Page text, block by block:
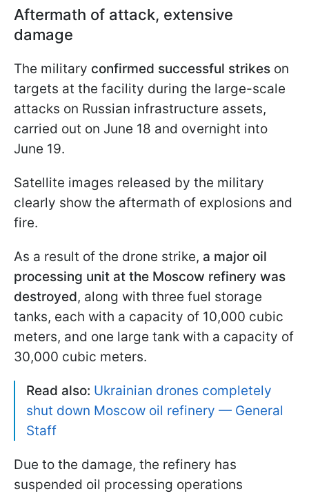
Aftermath of attack, extensive
damage
The military confirmed successful strikes on
targets at the facility during the large-scale
attacks on Russian infrastructure assets,
carried out on June 18 and overnight into
June 19.
Satellite images released by the military
clearly show the aftermath of explosions and
fire.
As a result of the drone strike, a major oil
processing unit at the Moscow refinery was
destroyed, along with three fuel storage
tanks, each with a capacity of 10,000 cubic
meters, and one large tank with a capacity of
30,000 cubic meters.
Read also: Ukrainian drones completely
shut down Moscow oil refinery — General
Staff
Due to the damage, the refinery has
suspended oil processing operations